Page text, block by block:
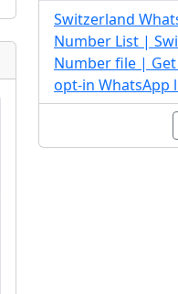
Switzerland
Number List |
Number file |
opt-in WhatsApp